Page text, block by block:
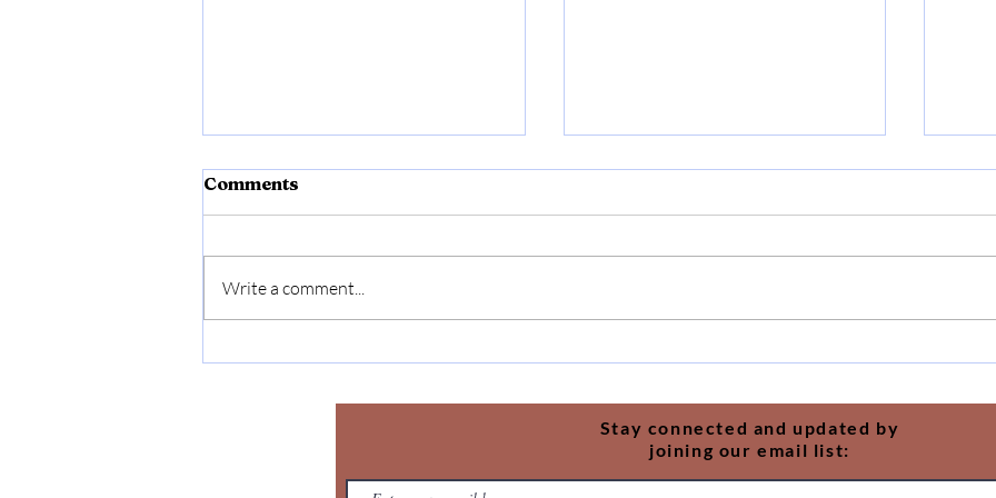
Affirmative Action Just One More Year
Comments
Write a comment...
Stay connected and updated by
joining our email list: